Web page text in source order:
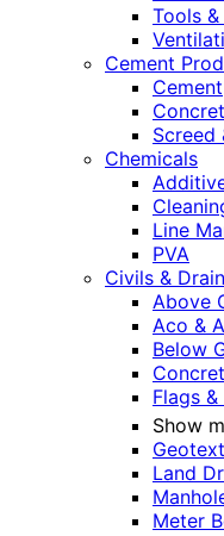
Tools
Cement
Cement
Screed
Chemicals
Line
PVA
Civils &
Above
Aco &
Below
Flags &
Show
Land
Meter